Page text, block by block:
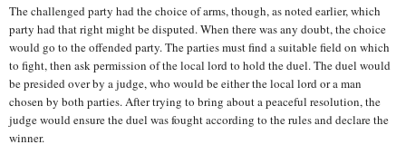
The challenged party had the choice of arms, though, as noted earlier, which
party had that right might be disputed. When there was any doubt, the choice
would go to the offended party. The parties must find a suitable field on which
to fight, then ask permission of the local lord to hold the duel. The duel would
be presided over by a judge, who would be either the local lord or a man
chosen by both parties. After trying to bring about a peaceful resolution, the
judge would ensure the duel was fought according to the rules and declare the
winner.